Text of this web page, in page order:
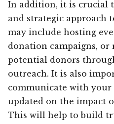
In addition, it is crucial
and strategic approach
may include hosting
donation campaigns, or
potential donors
outreach. It is also
communicate with your
updated on the impact
This will help to build